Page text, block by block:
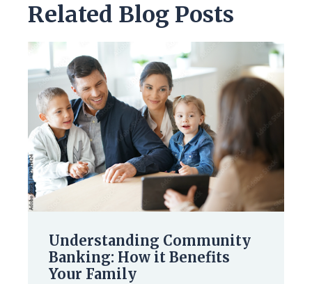
Related Blog Posts
Understanding Community
Banking: How it Benefits
Your Family